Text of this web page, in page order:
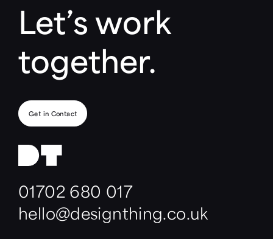
Let’s work
together.
Get in Contact
01702 680 017
hello@designthing.co.uk